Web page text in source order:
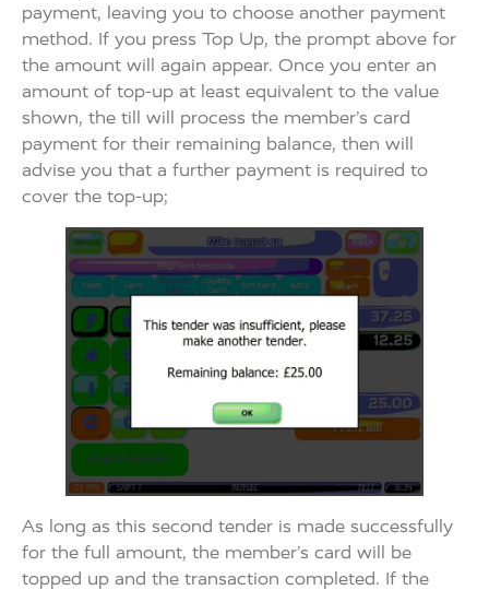
payment, leaving you to choose another payment
method. If you press Top Up, the prompt above for
the amount will again appear. Once you enter an
amount of top-up at least equivalent to the value
shown, the till will process the member’s card
payment for their remaining balance, then will
advise you that a further payment is required to
cover the top-up;
As long as this second tender is made successfully
for the full amount, the member’s card will be
topped up and the transaction completed. If the